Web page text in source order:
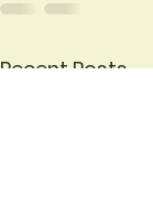
Recent Posts